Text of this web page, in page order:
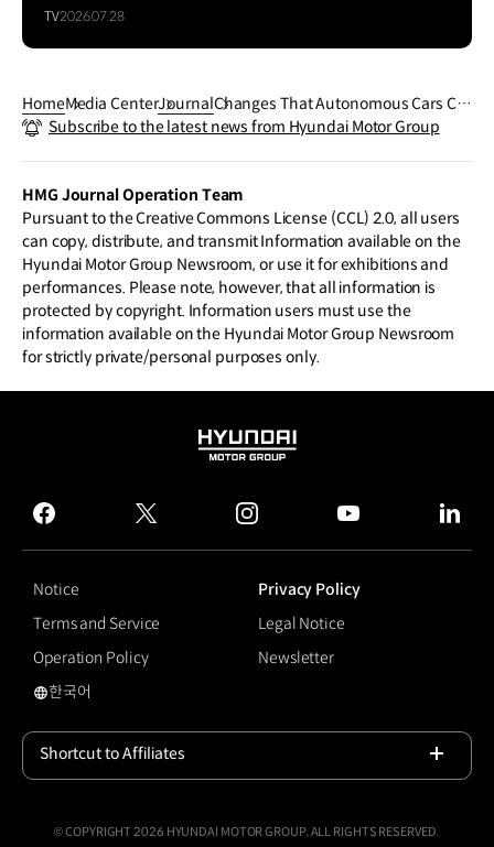
TV2026.07.28
HomeMedia CenterJournal Changes That Autonomous Cars Co
uld Bring To Us
Subscribe to the latest news from Hyundai Motor Group
HMG Journal Operation Team
Pursuant to the Creative Commons License (CCL) 2.0, all users
can copy, distribute, and transmit Information available on the
Hyundai Motor Group Newsroom, or use it for exhibitions and
performances. Please note, however, that all information is
protected by copyright. Information users must use the
information available on the Hyundai Motor Group Newsroom
for strictly private/personal purposes only.
HYUNDAI
GROUP
facebook
twitter instagram
Notice
Privacy Policy
Terms and Service
Legal Notice
Operation Policy
Newsletter
국문 사이트로 이동
한국어
Shortcut to Affiliates
© COPYRIGHT 2026 HYUNDAI MOTOR GROUP, ALL RIGHTS RESERVED.